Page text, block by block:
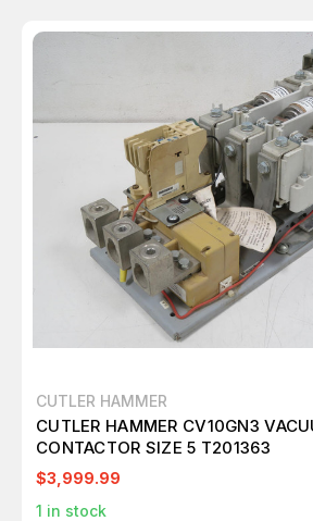
CUTLER HAMMER
CUTLER HAMMER CV10GN3
CONTACTOR SIZE 5 T201363
$3,999.99
1 in stock